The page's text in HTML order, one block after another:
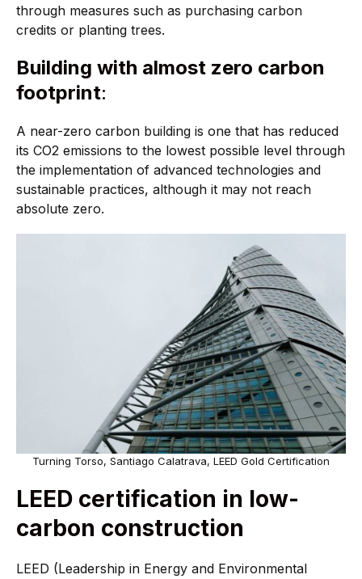
through measures such as purchasing carbon
credits or planting trees.
Building with almost zero carbon
footprint:
A near-zero carbon building is one that has reduced
its CO2 emissions to the lowest possible level through
the implementation of advanced technologies and
sustainable practices, although it may not reach
absolute zero.
Turning Torso, Santiago Calatrava, LEED Gold Certification
LEED certification in low-
carbon construction
LEED (Leadership in Energy and Environmental